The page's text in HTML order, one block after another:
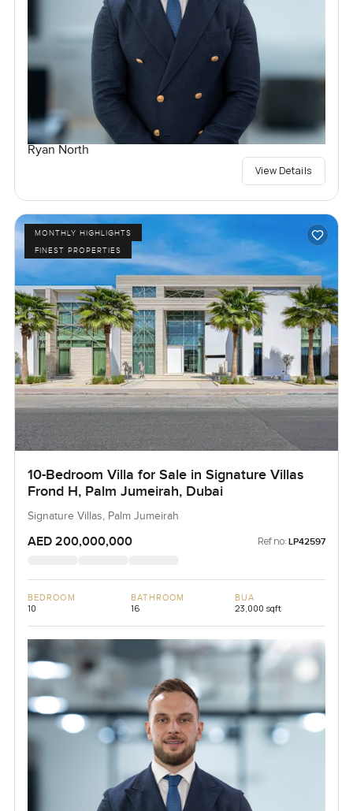
Ryan North
View Details
MONTHLY HIGHLIGHTS
FINEST PROPERTIES
10-Bedroom Villa for Sale in Signature Villas
Frond H, Palm Jumeirah, Dubai
Signature Villas, Palm Jumeirah
AED 200,000,000 Ref no: LP42597
BEDROOM
10
BATHROOM
16
BUA
23,000 sqft